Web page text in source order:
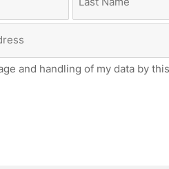
and handling of my data by